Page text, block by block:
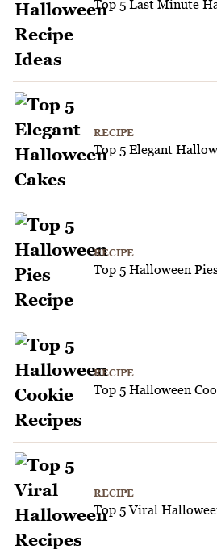
Top 5 Last Minute
RECIPE
Top 5 Elegant
RECIPE
Top 5 Halloween
RECIPE
Top 5 Halloween
RECIPE
Top 5 Viral